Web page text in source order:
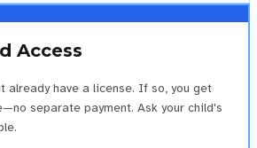
Access
already have a license. If so, you get
separate payment. Ask your child's